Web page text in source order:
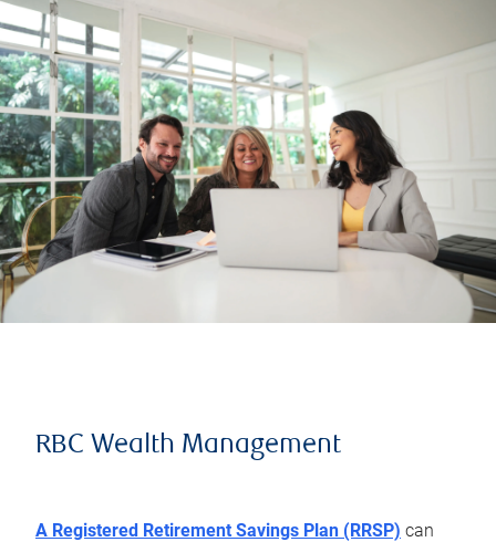
RBC Wealth Management
A Registered Retirement Savings Plan (RRSP) can